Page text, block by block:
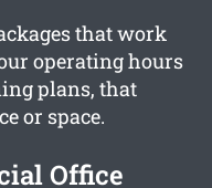
that work
operating hours
plans, that
or space.
Office